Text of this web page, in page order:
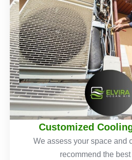
Customized
We assess your space and
recommend the